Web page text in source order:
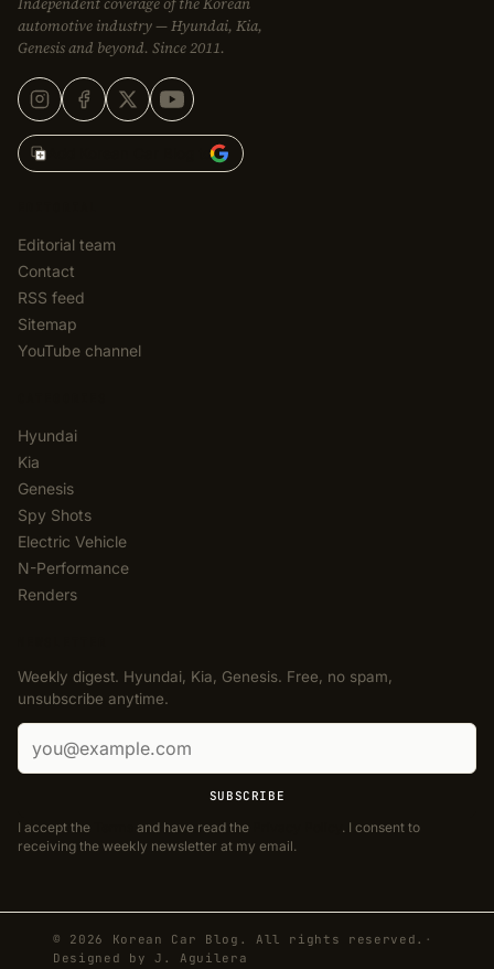
automotive industry — Hyundai, Kia,
Genesis and beyond. Since 2011.
Add Korean Car Blog to
Editorial team
Contact
RSS feed
Sitemap
YouTube channel
Hyundai
Kia
Genesis
Spy Shots
Electric Vehicle
N-Performance
Renders
Weekly digest. Hyundai, Kia, Genesis. Free, no spam,
unsubscribe anytime.
Email address
SUBSCRIBE
I accept the and have read the
. I consent to
receiving the weekly newsletter at my email.
© 2026 Korean Car Blog. All rights reserved. ·
Designed by J. Aguilera